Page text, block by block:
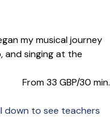
my musical journey
and singing at the
From 33 GBP/30 min.
down to see teachers